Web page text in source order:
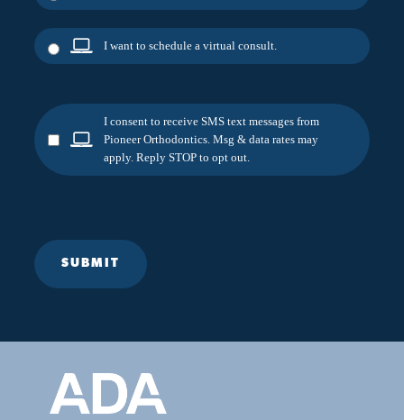
I want to schedule a virtual consult.
I consent to receive SMS text messages from
Pioneer Orthodontics. Msg & data rates may
apply. Reply STOP to opt out.